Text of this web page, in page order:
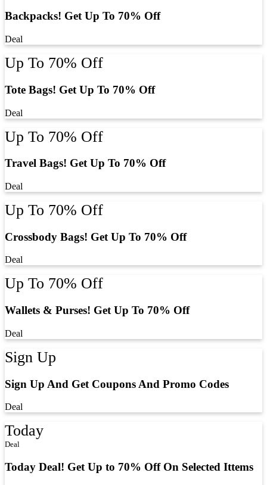
Backpacks! Get Up To 70% Off
Deal
Up To 70% Off
Tote Bags! Get Up To 70% Off
Deal
Up To 70% Off
Travel Bags! Get Up To 70% Off
Deal
Up To 70% Off
Crossbody Bags! Get Up To 70% Off
Deal
Up To 70% Off
Wallets & Purses! Get Up To 70% Off
Deal
Sign Up
Sign Up And Get Coupons And Promo Codes
Deal
Today
Deal
Today Deal! Get Up to 70% Off On Selected Ittems